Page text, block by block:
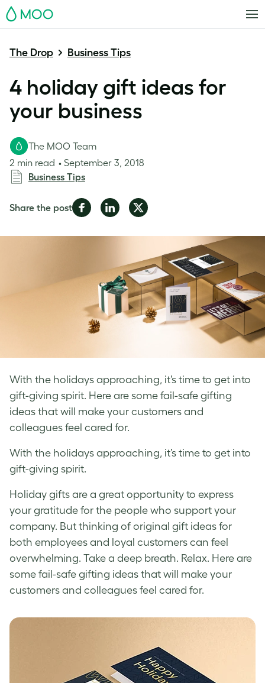
MOO
The Drop Business Tips
4 holiday gift ideas for
your business
With the holidays approaching, it’s time to get into
gift-giving spirit. Here are some fail-safe gifting
ideas that will make your customers and
colleagues feel cared for.
The MOO Team
2 min read
September 3, 2018
Business Tips
Share the postShare
Facebook
Share
LinkedIn
Share
Twitter
With the holidays approaching, it’s time to get into
gift-giving spirit.
Holiday gifts are a great opportunity to express
your gratitude for the people who support your
company. But thinking of original gift ideas for
both employees and loyal customers can feel
overwhelming. Take a deep breath. Relax. Here are
some fail-safe gifting ideas that will make your
customers and colleagues feel cared for.